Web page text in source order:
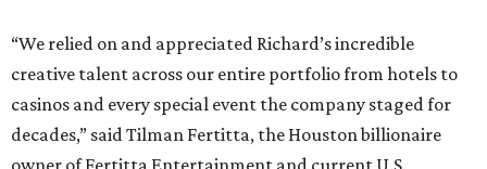
“We relied on and appreciated Richard’s incredible
creative talent across our entire portfolio from hotels to
casinos and every special event the company staged for
decades,” said Tilman Fertitta, the Houston billionaire